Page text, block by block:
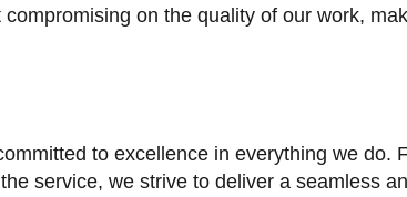
on the quality of our work,
to excellence in everything we do.
service, we strive to deliver a seamless